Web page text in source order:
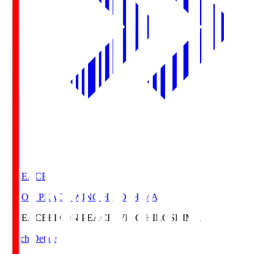
E. PEACE
EDION PEACE WING HIROSHIMA
E. PEACE EDION PEACE WING HIROSHIMA
Match Details